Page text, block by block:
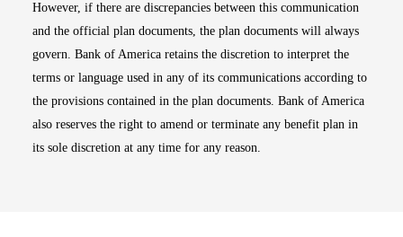
However, if there are discrepancies between this communication
and the official plan documents, the plan documents will always
govern. Bank of America retains the discretion to interpret the
terms or language used in any of its communications according to
the provisions contained in the plan documents. Bank of America
also reserves the right to amend or terminate any benefit plan in
its sole discretion at any time for any reason.